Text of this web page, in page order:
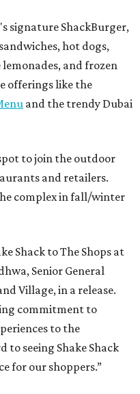
signature ShackBurger,
hot dogs,
and frozen
offerings like the
and the trendy Dubai
to join the outdoor
and retailers.
complex in fall/winter
Shack to The Shops at
Senior General
Village, in a release.
commitment to
to the
to seeing Shake Shack
for our shoppers.”